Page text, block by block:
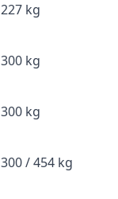
227 kg
300 kg
300 kg
300 / 454 kg